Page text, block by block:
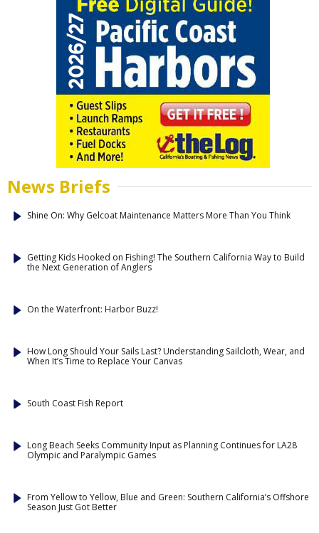
News Briefs
Shine On: Why Gelcoat Maintenance Matters More Than You Think
Getting Kids Hooked on Fishing! The Southern California Way to Build
the Next Generation of Anglers
On the Waterfront: Harbor Buzz!
How Long Should Your Sails Last? Understanding Sailcloth, Wear, and
When It’s Time to Replace Your Canvas
South Coast Fish Report
Long Beach Seeks Community Input as Planning Continues for LA28
Olympic and Paralympic Games
From Yellow to Yellow, Blue and Green: Southern California’s Offshore
Season Just Got Better